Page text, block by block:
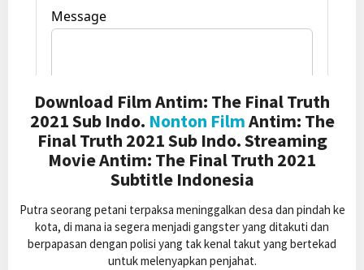
Download Film Antim: The Final Truth
2021 Sub Indo. Nonton FilmAntim: The
Final Truth 2021 Sub Indo. Streaming
Movie Antim: The Final Truth 2021
Subtitle Indonesia
Putra seorang petani terpaksa meninggalkan desa dan pindah ke
kota, di mana ia segera menjadi gangster yang ditakuti dan
berpapasan dengan polisi yang tak kenal takut yang bertekad
untuk melenyapkan penjahat.